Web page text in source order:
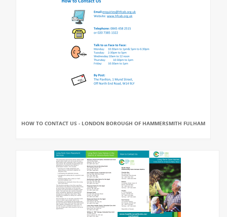
HOW TO CONTACT US - LONDON BOROUGH OF HAMMERSMITH FULHAM